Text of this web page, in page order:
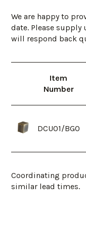
We are happy to
date. Please
will respond back
Item
Number
DCU01/BGO
Coordinating
similar lead times.